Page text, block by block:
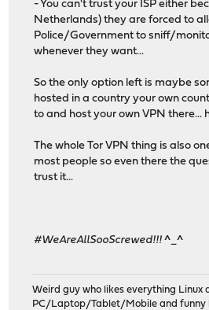
- You can't trust your ISP either
Netherlands) they are forced to
Police/Government to sniff/
whenever they want...
So the only option left is maybe
hosted in a country your own
to and host your own VPN there...
The whole Tor VPN thing is also
most people so even there the
trust it...
#WeAreAllSooScrewed!!! ^_^
Weird guy who likes everything Linux
PC/Laptop/Tablet/Mobile and funny